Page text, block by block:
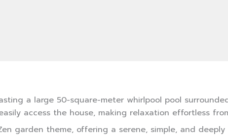
a large 50-square-meter whirlpool pool
access the house, making relaxation effortless
garden theme, offering a serene, simple, and deeply